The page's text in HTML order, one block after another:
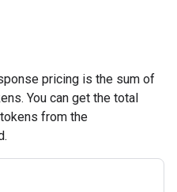
pricing is the sum of
You can get the total
from the